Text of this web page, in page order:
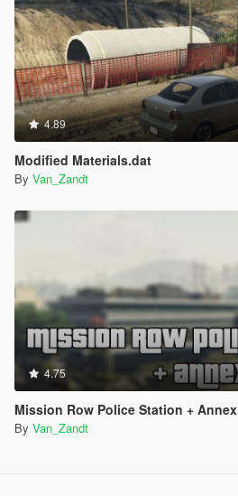
4.89
Modified Materials.dat
By Van_Zandt
4.75
Mission Row Police Station + Annex
By Van_Zandt